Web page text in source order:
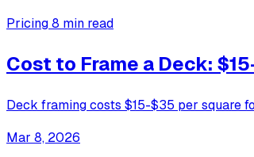
Pricing8 min read
Cost to Frame a Deck:
Deck framing costs $15-$35 per square
Mar 8, 2026